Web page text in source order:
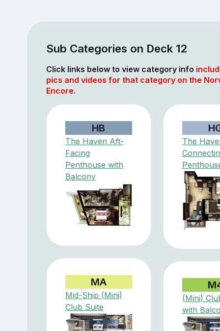
Sub Categories on Deck 12
Click links below to view category info
pics and videos for that category on the
Encore.
HB
The Haven Aft-
Facing
Penthouse with
Balcony
The
MA
Mid-Ship (Mini)
Club Suite
(Mini)
with